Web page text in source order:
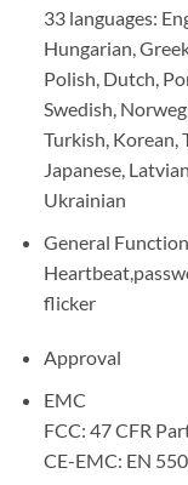
33 languages:
Hungarian,
Polish, Dutch,
Swedish,
Turkish, Korean,
Japanese,
Ukrainian
General Function
flicker
Approval
EMC
FCC: 47 CFR
CE-EMC: EN